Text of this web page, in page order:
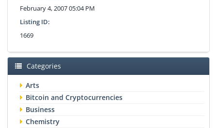
February 4, 2007 05:04 PM
Listing ID:
1669
Categories
Arts
Bitcoin and Cryptocurrencies
Business
Chemistry